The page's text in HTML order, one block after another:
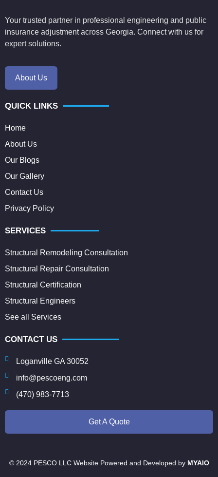
Your trusted partner in professional engineering and public
insurance adjustment across Georgia. Connect with us for
expert solutions.
About Us
QUICK LINKS
Home
About Us
Our Blogs
Our Gallery
Contact Us
Privacy Policy
SERVICES
Structural Remodeling Consultation
Structural Repair Consultation
Structural Certification
Structural Engineers
See all Services
CONTACT US
Loganville GA 30052
info@pescoeng.com
(470) 983-7713
Get A Quote
© 2024 PESCO LLC Website Powered and Developed by MYAIO